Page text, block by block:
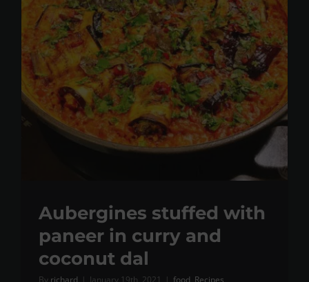
Aubergines stuffed with
paneer in curry and
coconut dal